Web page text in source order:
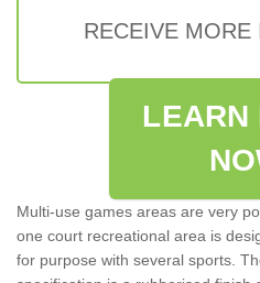
RECEIVE MORE
LEARN
Multi-use games areas are very
one court recreational area is
for purpose with several sports.